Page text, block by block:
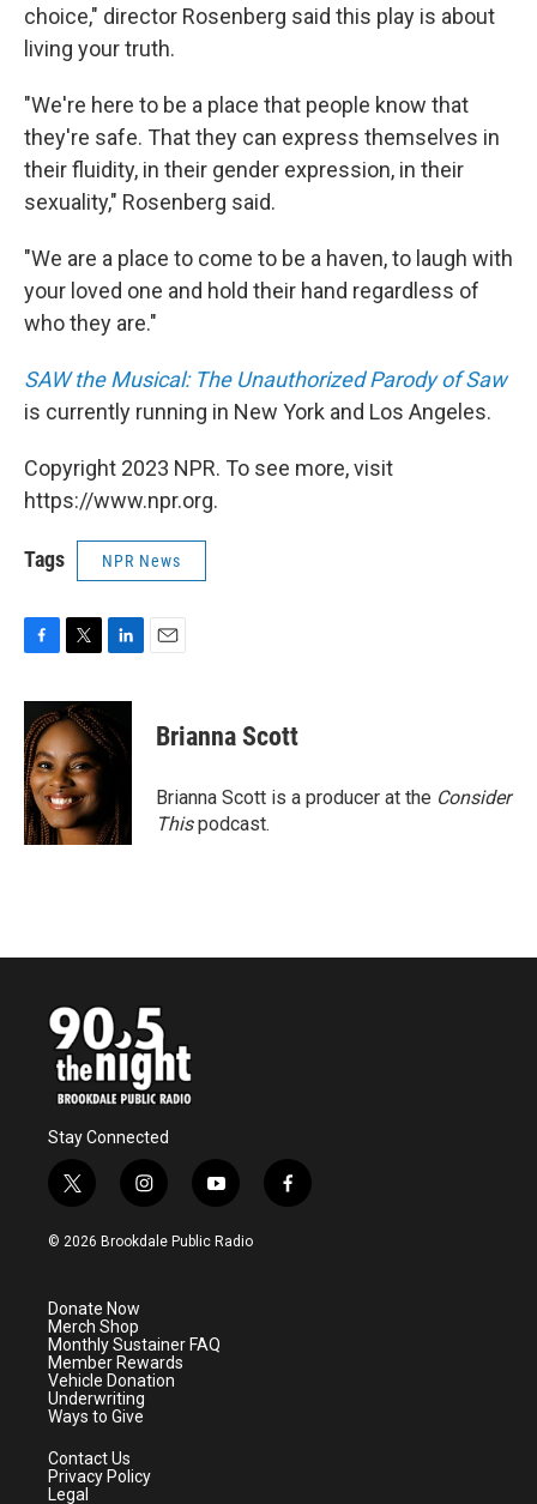
choice," director Rosenberg said this play is about
living your truth.
"We're here to be a place that people know that
they're safe. That they can express themselves in
their fluidity, in their gender expression, in their
sexuality," Rosenberg said.
"We are a place to come to be a haven, to laugh with
your loved one and hold their hand regardless of
who they are."
SAW the Musical: The Unauthorized Parody of Saw
is currently running in New York and Los Angeles.
Copyright 2023 NPR. To see more, visit
https://www.npr.org.
Tags NPR News
c
e
b
o
o
k
i
t
t
e
r
n
k
e
n
Brianna Scott
Brianna Scott is a producer at the Consider
Thispodcast.
Stay Connected
t
w
i
e
r
i
n
s
a
m
y
o
u
f
a
© 2026 Brookdale Public Radio
Donate Now
Merch Shop
Monthly Sustainer FAQ
Member Rewards
Vehicle Donation
Underwriting
Ways to Give
Contact Us
Privacy Policy
Legal